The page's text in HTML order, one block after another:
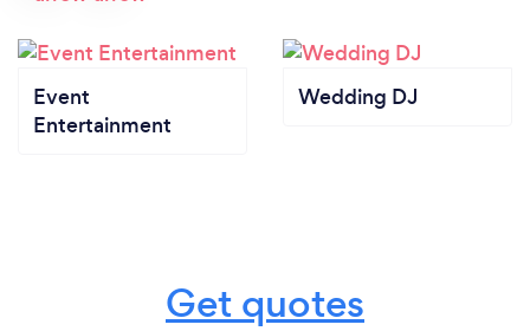
Event
Entertainment
Wedding DJ
Get quotes